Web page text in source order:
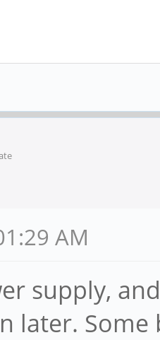
AM
supply,
later.